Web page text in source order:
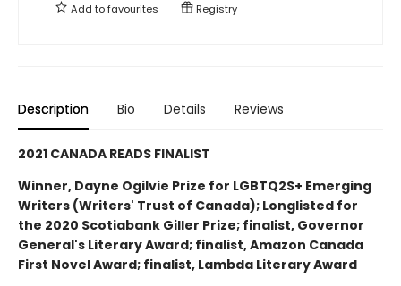
Add tofavourites Registry
Description Bio Details Reviews
2021 CANADA READS FINALIST
Winner, Dayne Ogilvie Prize for LGBTQ2S+ Emerging
Writers (Writers' Trust of Canada); Longlisted for
the 2020 Scotiabank Giller Prize; finalist, Governor
General's Literary Award; finalist, Amazon Canada
First Novel Award; finalist, Lambda Literary Award